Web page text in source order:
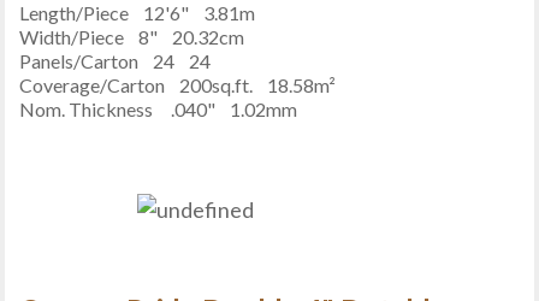
Length/Piece 12'6"
3.81m
Width/Piece
8"
20.32cm
Panels/Carton
24
24
Coverage/Carton
200sq.ft.
18.58m²
Nom. Thickness
.040" 1.02mm